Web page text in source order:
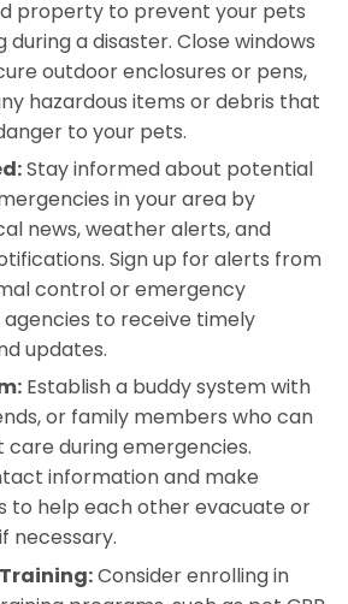
property to prevent your pets
a disaster. Close windows
outdoor enclosures or pens,
hazardous items or debris that
to your pets.
Stay informed about potential
in your area by
news, weather alerts, and
Sign up for alerts from
control or emergency
to receive timely
updates.
Establish a buddy system with
or family members who can
care during emergencies.
information and make
to help each other evacuate or
necessary.
Consider enrolling in